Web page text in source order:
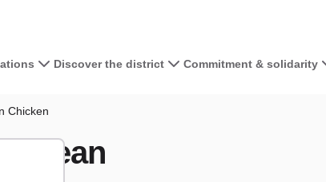
Discover the district Commitment & solidarity
Chicken